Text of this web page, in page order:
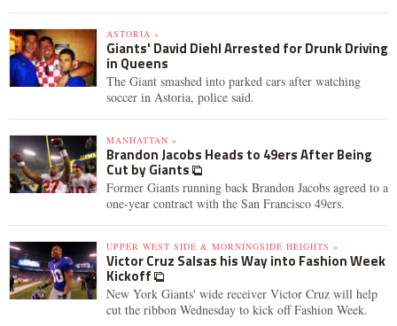
ASTORIA »
Giants' David Diehl Arrested for Drunk Driving
in Queens
The Giant smashed into parked cars after watching
soccer in Astoria, police said.
MANHATTAN »
Brandon Jacobs Heads to 49ers After Being
Cut by Giants
Former Giants running back Brandon Jacobs agreed to a
one-year contract with the San Francisco 49ers.
UPPER WEST SIDE & MORNINGSIDE HEIGHTS »
Victor Cruz Salsas his Way into Fashion Week
Kickoff
New York Giants' wide receiver Victor Cruz will help
cut the ribbon Wednesday to kick off Fashion Week.